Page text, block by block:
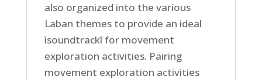
also organized into the various
Laban themes to provide an ideal
ìsoundtrackî for movement
exploration activities. Pairing
movement exploration activities